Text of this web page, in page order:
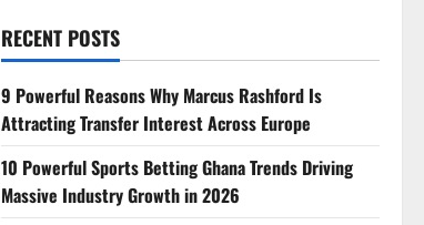
RECENT POSTS
9 Powerful Reasons Why Marcus Rashford Is
Attracting Transfer Interest Across Europe
10 Powerful Sports Betting Ghana Trends Driving
Massive Industry Growth in 2026